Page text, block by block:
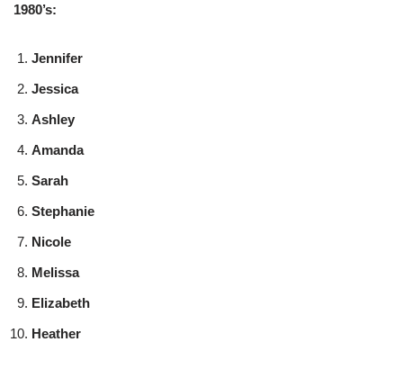
1980’s:
Jennifer
Jessica
Ashley
Amanda
Sarah
Stephanie
Nicole
Melissa
Elizabeth
Heather